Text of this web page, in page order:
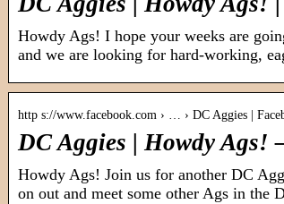
Howdy Ags! I hope your weeks are
and we are looking for hard-working,
http s://www.facebook.com › … › DC Aggies |
DC Aggies | Howdy Ags!
Howdy Ags! Join us for another DC
on out and meet some other Ags in